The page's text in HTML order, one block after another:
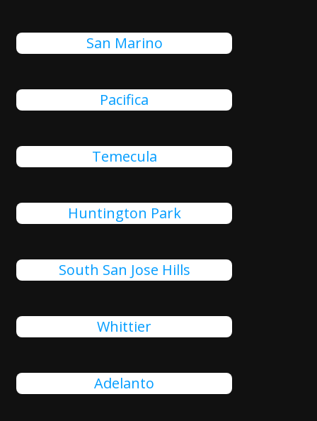
San Marino
Pacifica
Temecula
Huntington Park
South San Jose Hills
Whittier
Adelanto